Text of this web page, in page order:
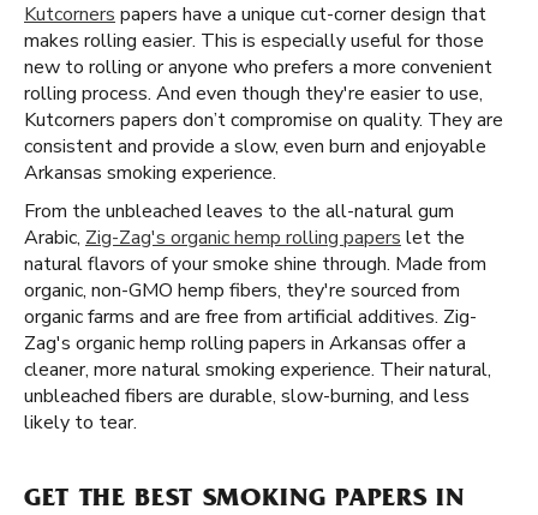
Kutcorners papers have a unique cut-corner design that
makes rolling easier. This is especially useful for those
new to rolling or anyone who prefers a more convenient
rolling process. And even though they're easier to use,
Kutcorners papers don’t compromise on quality. They are
consistent and provide a slow, even burn and enjoyable
Arkansas smoking experience.
From the unbleached leaves to the all-natural gum
Arabic, Zig-Zag's organic hemp rolling papers let the
natural flavors of your smoke shine through. Made from
organic, non-GMO hemp fibers, they're sourced from
organic farms and are free from artificial additives. Zig-
Zag's organic hemp rolling papers in Arkansas offer a
cleaner, more natural smoking experience. Their natural,
unbleached fibers are durable, slow-burning, and less
likely to tear.
GET THE BEST SMOKING PAPERS IN